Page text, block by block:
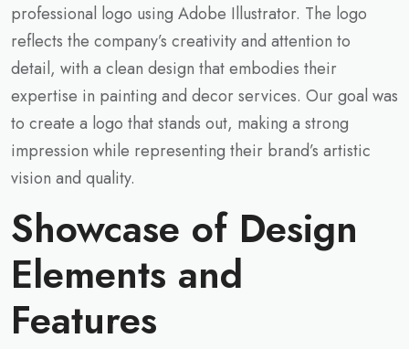
professional logo using Adobe Illustrator. The logo
reflects the company’s creativity and attention to
detail, with a clean design that embodies their
expertise in painting and decor services. Our goal was
to create a logo that stands out, making a strong
impression while representing their brand’s artistic
vision and quality.
Showcase of Design
Elements and
Features